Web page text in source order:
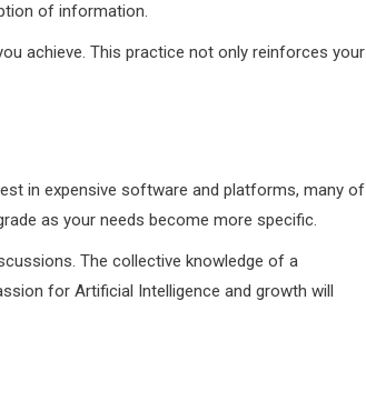
of information.
achieve. This practice not only reinforces your
in expensive software and platforms, many of
as your needs become more specific.
The collective knowledge of a
for Artificial Intelligence and growth will